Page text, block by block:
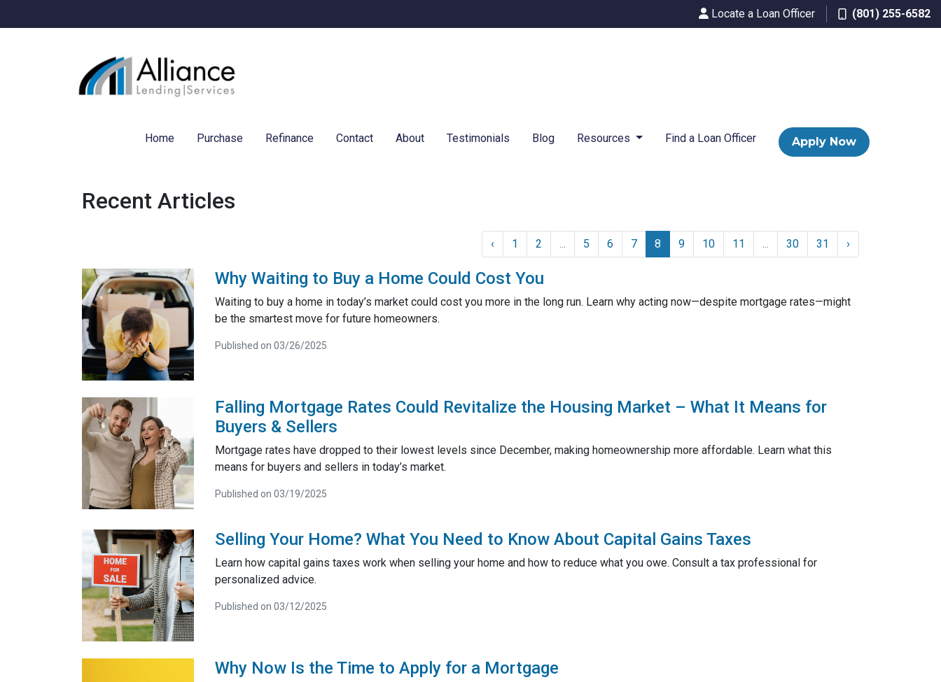
Locate a Loan Officer (801) 255-6582
Home Purchase Refinance Contact About Testimonials Blog Resources Find a Loan Officer Apply Now
Recent Articles
‹ 1 2 ... 5 6 7 8 9 10 11 ... 30 31 ›
Why Waiting to Buy a Home Could Cost You
Waiting to buy a home in today’s market could cost you more in the long run. Learn why acting now—despite mortgage rates—might
be the smartest move for future homeowners.
Published on 03/26/2025
Falling Mortgage Rates Could Revitalize the Housing Market – What It Means for
Buyers & Sellers
Mortgage rates have dropped to their lowest levels since December, making homeownership more affordable. Learn what this
means for buyers and sellers in today’s market.
Published on 03/19/2025
Selling Your Home? What You Need to Know About Capital Gains Taxes
Learn how capital gains taxes work when selling your home and how to reduce what you owe. Consult a tax professional for
personalized advice.
Published on 03/12/2025
Why Now Is the Time to Apply for a Mortgage